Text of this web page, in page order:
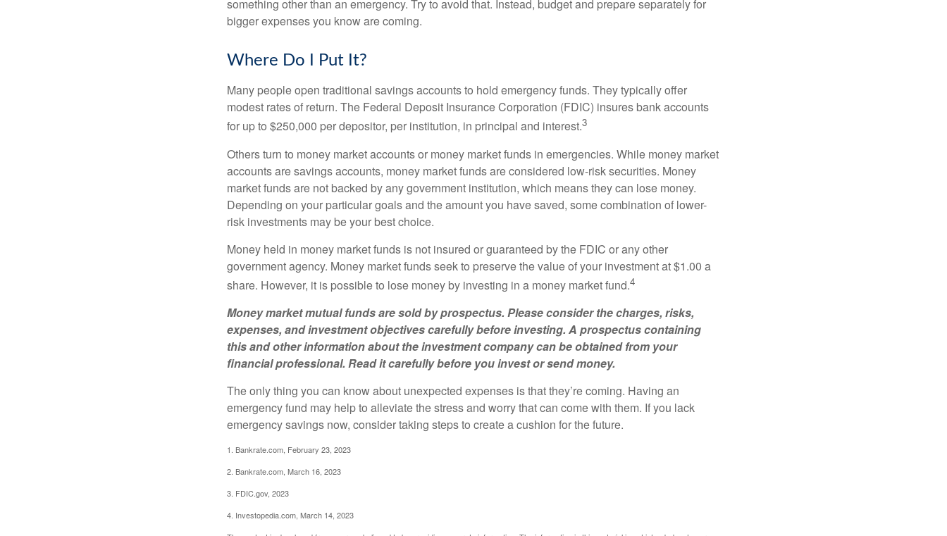
something other than an emergency. Try to avoid that. Instead, budget and prepare separately for
bigger expenses you know are coming.
Where Do I Put It?
Many people open traditional savings accounts to hold emergency funds. They typically offer
modest rates of return. The Federal Deposit Insurance Corporation (FDIC) insures bank accounts
for up to $250,000 per depositor, per institution, in principal and interest.3
Others turn to money market accounts or money market funds in emergencies. While money market
accounts are savings accounts, money market funds are considered low-risk securities. Money
market funds are not backed by any government institution, which means they can lose money.
Depending on your particular goals and the amount you have saved, some combination of lower-
risk investments may be your best choice.
Money held in money market funds is not insured or guaranteed by the FDIC or any other
government agency. Money market funds seek to preserve the value of your investment at $1.00 a
share. However, it is possible to lose money by investing in a money market fund.4
Money market mutual funds are sold by prospectus. Please consider the charges, risks,
expenses, and investment objectives carefully before investing. A prospectus containing
this and other information about the investment company can be obtained from your
financial professional. Read it carefully before you invest or send money.
The only thing you can know about unexpected expenses is that they’re coming. Having an
emergency fund may help to alleviate the stress and worry that can come with them. If you lack
emergency savings now, consider taking steps to create a cushion for the future.
1. Bankrate.com, February 23, 2023
2. Bankrate.com, March 16, 2023
3. FDIC.gov, 2023
4. Investopedia.com, March 14, 2023